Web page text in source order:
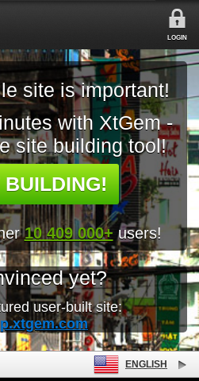
LOGIN
site is important!
with XtGem -
site building tool!
BUILDING!
10 409 000+ users!
yet?
user-built site:
ENGLISH